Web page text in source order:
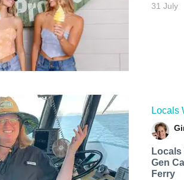
31 July
Locals
Locals
Gen
Ferry